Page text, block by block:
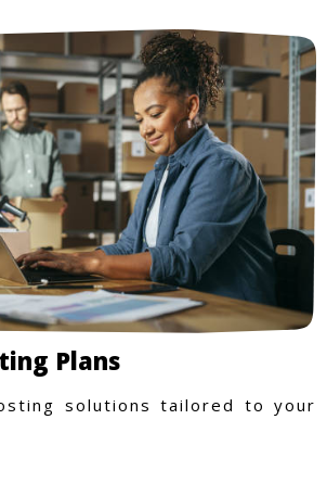
Plans
solutions tailored to your